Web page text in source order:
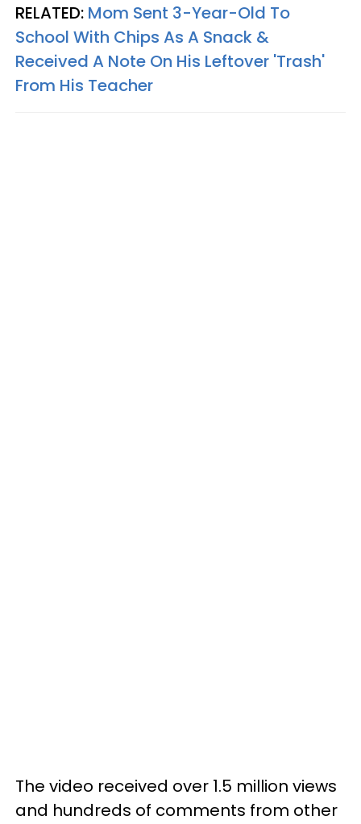
RELATED: Mom Sent 3-Year-Old To
School With Chips As A Snack &
Received A Note On His Leftover 'Trash'
From His Teacher
The video received over 1.5 million views
and hundreds of comments from other